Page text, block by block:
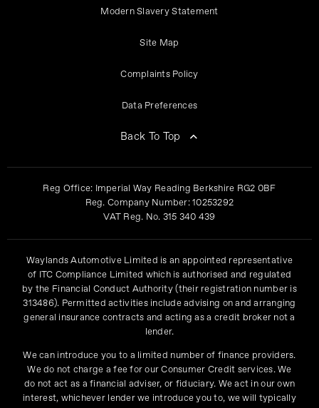
Modern Slavery Statement
Site Map
Complaints Policy
Data Preferences
Back To Top
Reg Office: Imperial Way Reading Berkshire RG2 0BF
Reg. Company Number:10253292
VAT Reg. No. 315 340 439
Waylands Automotive Limited is an appointed representative
of ITC Compliance Limited which is authorised and regulated
by the Financial Conduct Authority (their registration number is
313486). Permitted activities include advising on and arranging
general insurance contracts and acting as a credit broker not a
lender.
We can introduce you to a limited number of finance providers.
We do not charge a fee for our Consumer Credit services. We
do not act as a financial adviser, or fiduciary. We act in our own
interest, whichever lender we introduce you to, we will typically